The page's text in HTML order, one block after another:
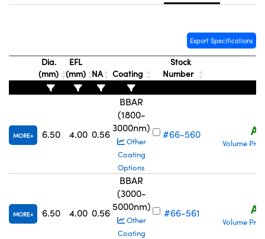
Export Specifications
Dia.
(mm)
EFL
(mm) NA Coating
Stock
Number
MORE 6.50 4.00 0.56
BBAR
(1800-
3000nm)
Other
Coating
Options
#66-560
Volume
MORE 6.50 4.00 0.56
BBAR
(3000-
5000nm)
Other
Coating
#66-561
Volume